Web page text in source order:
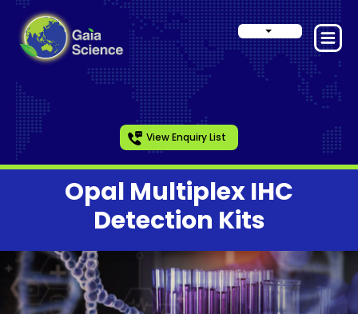
View Enquiry List
Opal Multiplex IHC
Detection Kits